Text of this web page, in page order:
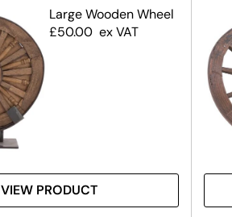
Large Wooden Wheel
£50.00 ex VAT
VIEW PRODUCT